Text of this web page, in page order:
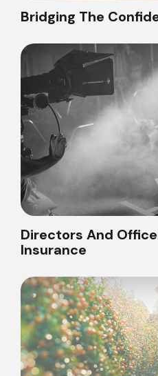
Bridging The
Directors And
Insurance